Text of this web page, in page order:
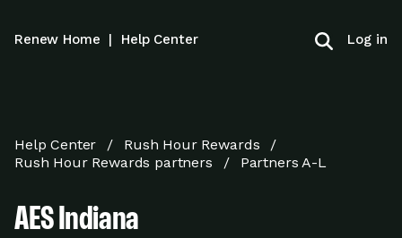
Renew Home | Help Center Log in
Help Center
Rush Hour Rewards
Rush Hour Rewards partners
Partners A-L
AES Indiana